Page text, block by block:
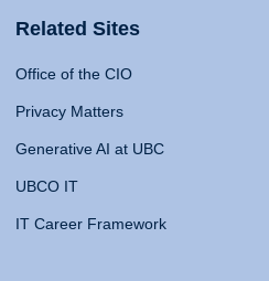
Related Sites
Office of the CIO
Privacy Matters
Generative AI at UBC
UBCO IT
IT Career Framework